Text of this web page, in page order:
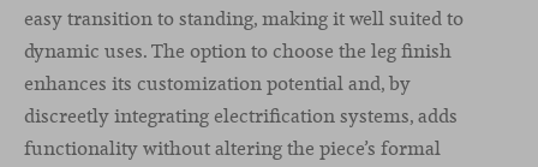
easy transition to standing, making it well suited to
dynamic uses. The option to choose the leg finish
enhances its customization potential and, by
discreetly integrating electrification systems, adds
functionality without altering the piece’s formal